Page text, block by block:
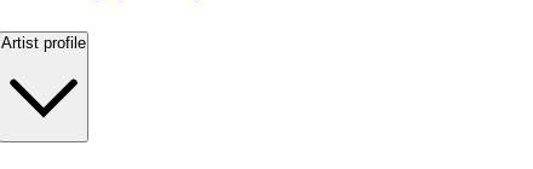
Artist profile